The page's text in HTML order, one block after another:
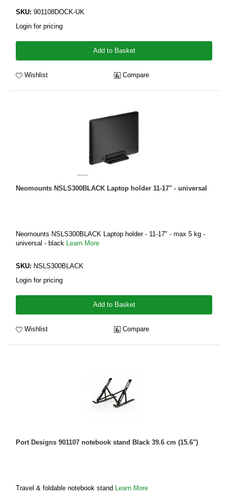
SKU: 901108DOCK-UK
Login for pricing
Add to Basket
Wishlist Compare
Neomounts NSLS300BLACK Laptop holder 11-17" - universal
Neomounts NSLS300BLACK Laptop holder - 11-17" - max 5 kg -
universal - black Learn More
SKU: NSLS300BLACK
Login for pricing
Add to Basket
Wishlist Compare
Port Designs 901107 notebook stand Black 39.6 cm (15.6")
Travel & foldable notebook stand Learn More